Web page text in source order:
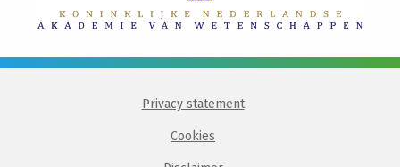
Privacy statement
Cookies